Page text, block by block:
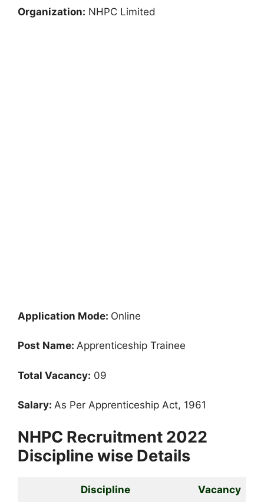
Organization: NHPC Limited
Application Mode: Online
Post Name: Apprenticeship Trainee
Total Vacancy: 09
Salary: As Per Apprenticeship Act, 1961
NHPC Recruitment 2022
Discipline wise Details
Discipline Vacancy